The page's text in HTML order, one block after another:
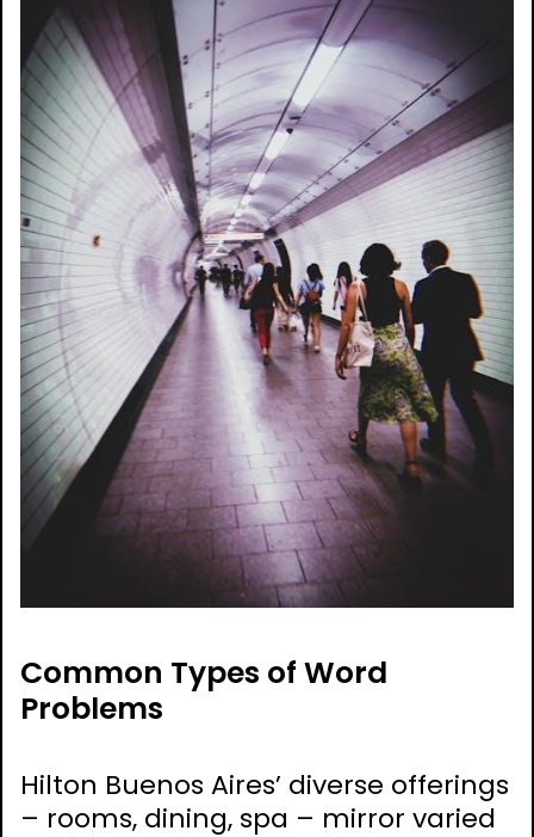
Common Types of Word
Problems
Hilton Buenos Aires’ diverse offerings
– rooms, dining, spa – mirror varied